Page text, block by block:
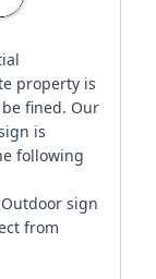
property is
fined. Our
is
following
sign
from